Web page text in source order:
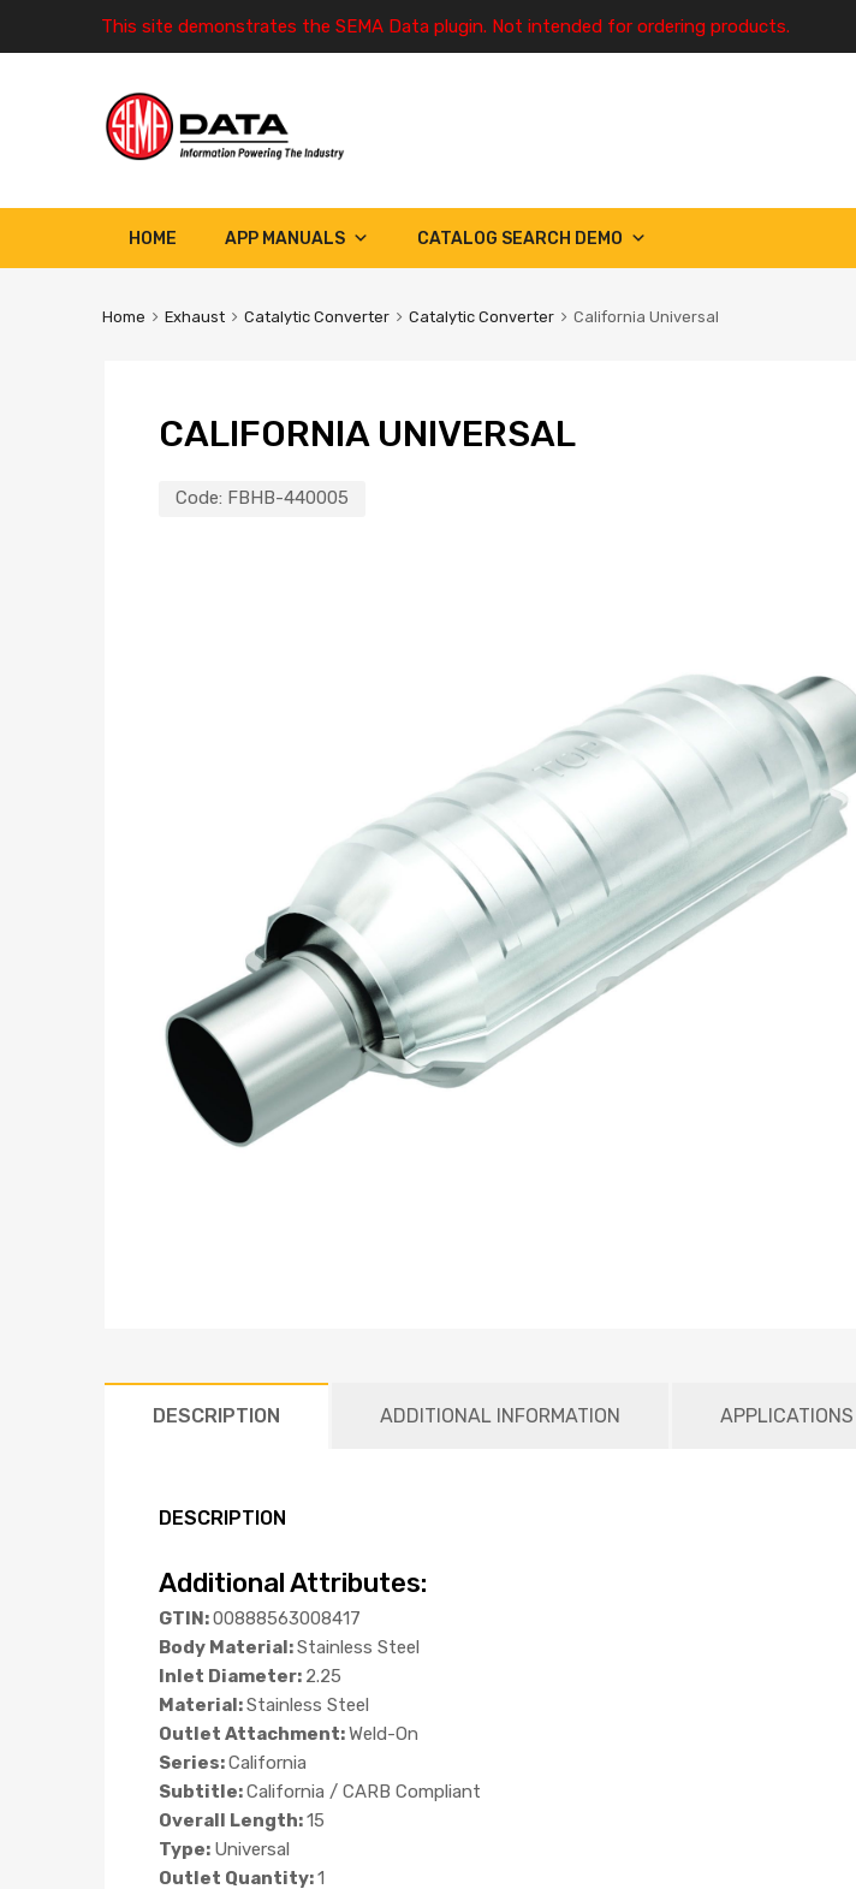
This site demonstrates the SEMA Data plugin. Not intended for ordering products.
HOME APP MANUALS CATALOG SEARCH DEMO
Home Exhaust Catalytic Converter Catalytic Converter California Universal
CALIFORNIA UNIVERSAL
Code: FBHB-440005
DESCRIPTION ADDITIONAL INFORMATION APPLICATIONS
DESCRIPTION
Additional Attributes:
GTIN:00888563008417
Body Material:Stainless Steel
Inlet Diameter: 2.25
Material:Stainless Steel
Outlet Attachment:Weld-On
Series:California
Subtitle:California / CARB Compliant
Overall Length:15
Type: Universal
Outlet Quantity:1